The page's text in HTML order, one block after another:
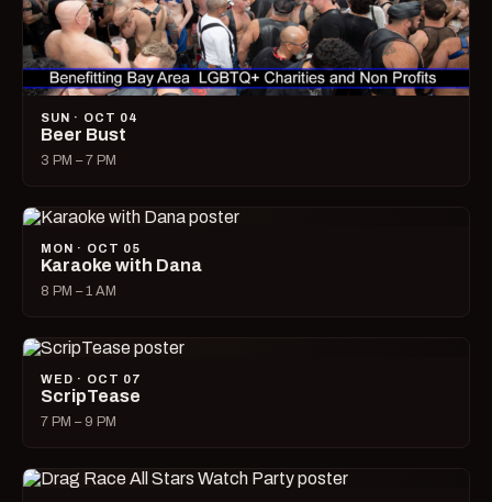
SUN · OCT 04
Beer Bust
3 PM – 7 PM
MON · OCT 05
Karaoke with Dana
8 PM – 1 AM
WED · OCT 07
ScripTease
7 PM – 9 PM